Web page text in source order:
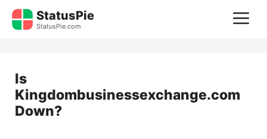
Skip
StatusPie
StatusPie.com
Is
Kingdombusinessexchange.com
Down?